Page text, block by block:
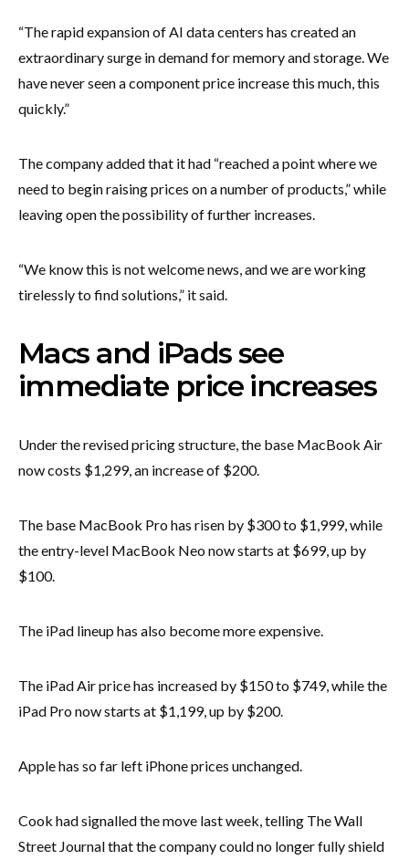
“The rapid expansion of AI data centers has created an
extraordinary surge in demand for memory and storage. We
have never seen a component price increase this much, this
quickly.”
The company added that it had “reached a point where we
need to begin raising prices on a number of products,” while
leaving open the possibility of further increases.
“We know this is not welcome news, and we are working
tirelessly to find solutions,” it said.
Macs and iPads see
immediate price increases
Under the revised pricing structure, the base MacBook Air
now costs $1,299, an increase of $200.
The base MacBook Pro has risen by $300 to $1,999, while
the entry-level MacBook Neo now starts at $699, up by
$100.
The iPad lineup has also become more expensive.
The iPad Air price has increased by $150 to $749, while the
iPad Pro now starts at $1,199, up by $200.
Apple has so far left iPhone prices unchanged.
Cook had signalled the move last week, telling The Wall
Street Journal that the company could no longer fully shield